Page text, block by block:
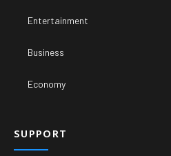
Entertainment
Business
Economy
SUPPORT